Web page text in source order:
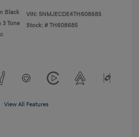
Black
3 Tone
VIN: 5NMJECDE4TH608685
Stock: # TH608685
View All Features